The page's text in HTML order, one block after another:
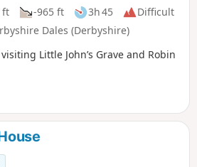
ft -965 ft 3h 45
Difficult
Dales (Derbyshire)
Little John’s Grave and Robin